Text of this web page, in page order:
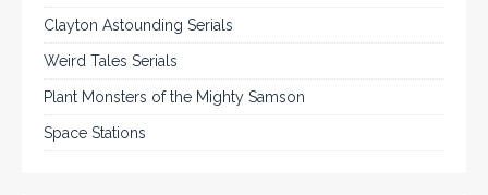
Clayton Astounding Serials
Weird Tales Serials
Plant Monsters of the Mighty Samson
Space Stations